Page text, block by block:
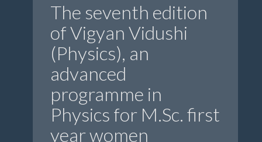
The seventh edition
of Vigyan Vidushi
(Physics), an
advanced
programme in
Physics for M.Sc. first
year women